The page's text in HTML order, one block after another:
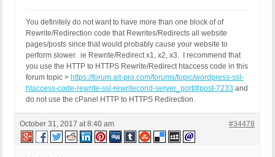
You definitely do not want to have more than one block of of
Rewrite/Redirection code that Rewrites/Redirects all website
pages/posts since that would probably cause your website to
perform slower. ie Rewrite/Redirect x1, x2, x3. I recommend that
you use the HTTP to HTTPS Rewrite/Redirect htaccess code in this
forum topic > https://forum.ait-pro.com/forums/topic/wordpress-ssl-
htaccess-code-rewrite-ssl-rewritecond-server_port/#post-7233 and
do not use the cPanel HTTP to HTTPS Redirection.
October 31, 2017 at 8:40 am #34478